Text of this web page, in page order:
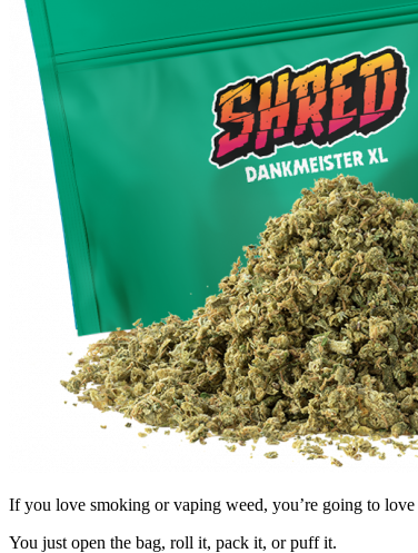
If you love smoking or vaping weed, you’re going to love
You just open the bag, roll it, pack it, or puff it.